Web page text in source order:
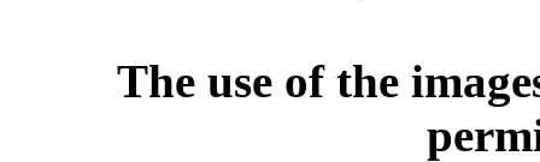
The use of the